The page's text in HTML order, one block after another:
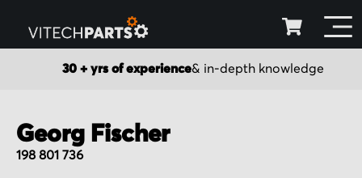
30 + yrs of experience& in-depth knowledge
Georg Fischer
198 801 736